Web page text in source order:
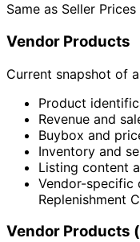
Same as Seller
Vendor Products
Current snapshot of
Product
Revenue and
Buybox and
Inventory and
Listing content
Vendor-specific
Replenishment
Vendor Products